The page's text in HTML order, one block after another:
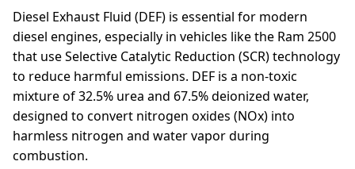
Diesel Exhaust Fluid (DEF) is essential for modern
diesel engines, especially in vehicles like the Ram 2500
that use Selective Catalytic Reduction (SCR) technology
to reduce harmful emissions. DEF is a non-toxic
mixture of 32.5% urea and 67.5% deionized water,
designed to convert nitrogen oxides (NOx) into
harmless nitrogen and water vapor during
combustion.